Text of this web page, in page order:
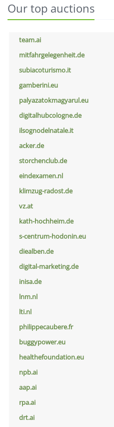
Our top auctions
team.ai
mitfahrgelegenheit.de
subiacoturismo.it
gamberini.eu
palyazatokmagyarul.eu
digitalhubcologne.de
ilsognodelnatale.it
acker.de
storchenclub.de
eindexamen.nl
klimzug-radost.de
vz.at
kath-hochheim.de
s-centrum-hodonin.eu
diealben.de
digital-marketing.de
inisa.de
lnm.nl
lti.nl
philippecaubere.fr
buggypower.eu
healthefoundation.eu
npb.ai
aap.ai
rpa.ai
drt.ai